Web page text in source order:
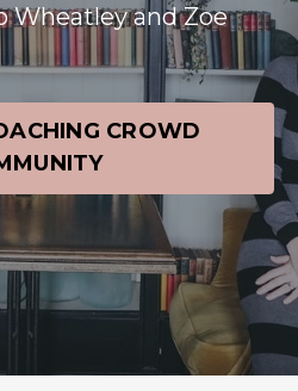
Wheatley and Zoe
CROWD